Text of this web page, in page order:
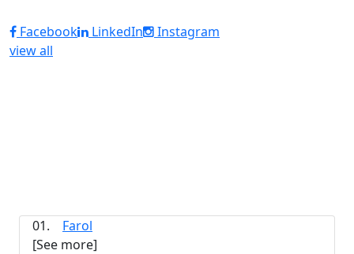
Facebook LinkedIn
Instagram
view all
01.
Farol
[See more]